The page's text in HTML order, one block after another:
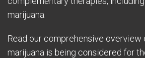
marijuana.
Read our comprehensive overview
marijuana is being considered for